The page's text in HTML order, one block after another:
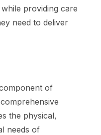
while providing care
need to deliver
of
the physical,
needs of